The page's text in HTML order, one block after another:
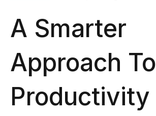
A Smarter
Approach To
Productivity